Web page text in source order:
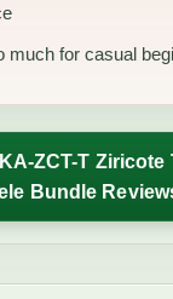
much for casual
ZCT-T Ziricote
Bundle